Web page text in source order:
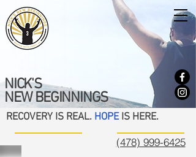
NICK'S
NEW BEGINNINGS
RECOVERY IS REAL. HOPEIS HERE.
(478) 999-6425